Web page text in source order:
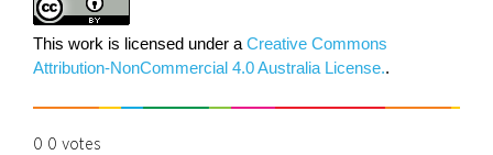
This work is licensed under aCreative Commons
Attribution-NonCommercial 4.0 Australia License..
0 0 votes